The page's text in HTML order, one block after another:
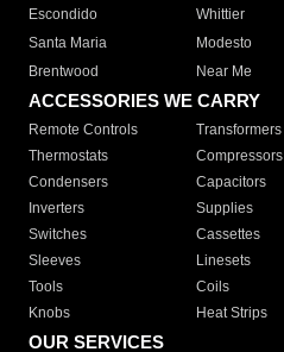
Escondido
Whittier
Santa Maria
Modesto
Brentwood
Near Me
ACCESSORIES WE CARRY
Remote Controls Transformers
Thermostats
Compressors
Condensers
Capacitors
Inverters
Supplies
Switches
Cassettes
Sleeves
Linesets
Tools
Coils
Knobs
Heat Strips
OUR SERVICES